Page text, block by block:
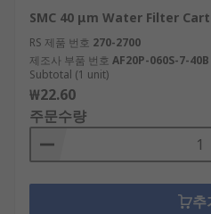
SMC 40 μm Water Filter
RS 제품 번호 270-2700
제조사 부품 번호 AF20P-060S-7-40B
Subtotal (1 unit)
₩22.60
주문수량
추